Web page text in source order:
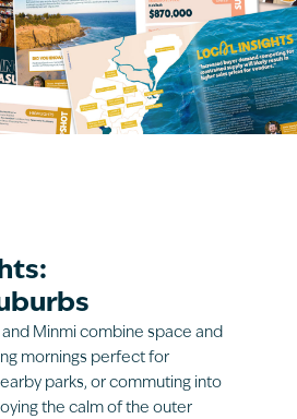
and Minmi combine space and
mornings perfect for
parks, or commuting into
the calm of the outer